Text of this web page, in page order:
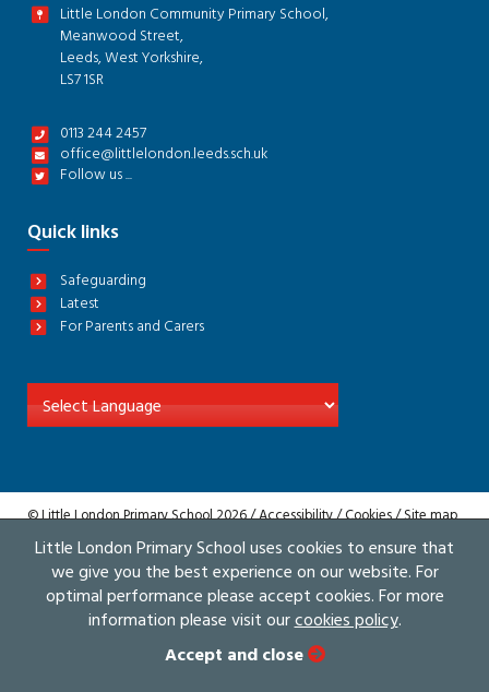
Little London Primary School uses cookies to ensure that
we give you the best experience on our website. For
optimal performance please accept cookies. For more
information please visit ourcookies policy.
Accept and close
Little London Community Primary School,
Meanwood Street,
Leeds, West Yorkshire,
LS7 1SR
0113 244 2457
office@littlelondon.leeds.sch.uk
Follow us ...
Quick links
Safeguarding
Latest
For Parents and Carers
© Little London Primary School 2026 /Accessibility/Cookies/Site map
/Privacy
Website by The Specialists